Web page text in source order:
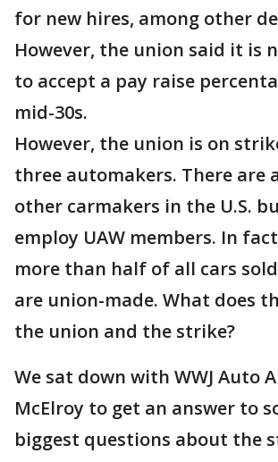
for new hires, among other
However, the union said it is
to accept a pay raise
mid-30s.
However, the union is on
three automakers. There are
other carmakers in the U.S.
employ UAW members. In
more than half of all cars
are union-made. What does
the union and the strike?
We sat down with WWJ Auto
McElroy to get an answer to
biggest questions about the